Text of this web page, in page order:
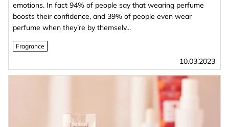
emotions. In fact 94% of people say that wearing perfume
boosts their confidence, and 39% of people even wear
perfume when they’re by themselv...
Fragrance
10.03.2023